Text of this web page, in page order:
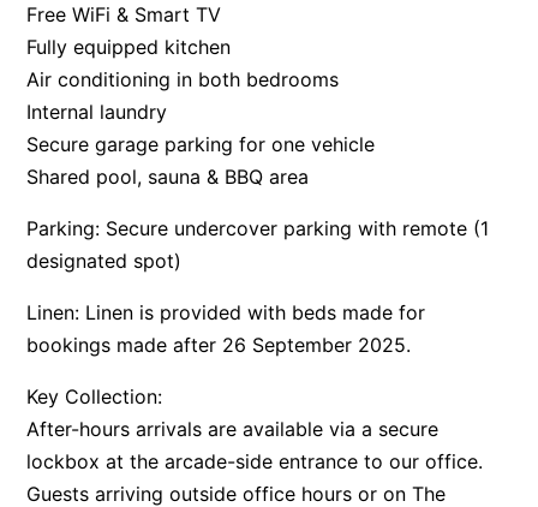
Free WiFi & Smart TV
Fully equipped kitchen
Air conditioning in both bedrooms
Internal laundry
Secure garage parking for one vehicle
Shared pool, sauna & BBQ area
Parking: Secure undercover parking with remote (1
designated spot)
Linen: Linen is provided with beds made for
bookings made after 26 September 2025.
Key Collection:
After-hours arrivals are available via a secure
lockbox at the arcade-side entrance to our office.
Guests arriving outside office hours or on The